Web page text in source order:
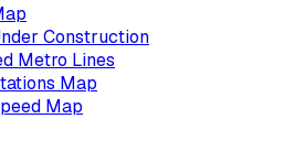
Construction
Metro Lines
Map
Map